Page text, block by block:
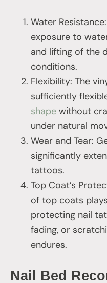
Water
exposure to
and lifting of the
conditions.
Flexibility: The
sufficiently
shape without
under natural
Wear and Tear:
significantly
tattoos.
Top Coat’s
of top coats
protecting nail
fading, or
endures.
Nail Bed